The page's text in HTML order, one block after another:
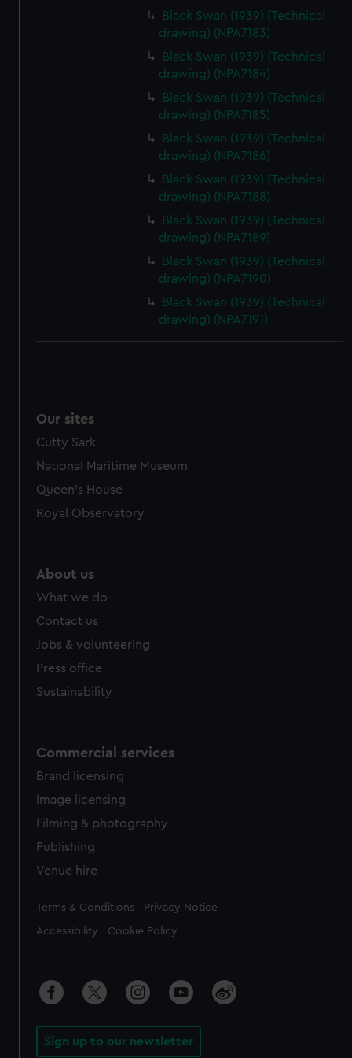
Black Swan (1939) (Technical
drawing) (NPA7183)
Black Swan (1939) (Technical
drawing) (NPA7184)
Black Swan (1939) (Technical
drawing) (NPA7185)
Black Swan (1939) (Technical
drawing) (NPA7186)
Black Swan (1939) (Technical
drawing) (NPA7188)
Black Swan (1939) (Technical
drawing) (NPA7189)
Black Swan (1939) (Technical
drawing) (NPA7190)
Black Swan (1939) (Technical
drawing) (NPA7191)
Our sites
Cutty Sark
National Maritime Museum
Queen's House
Royal Observatory
About us
What we do
Contact us
Jobs & volunteering
Press office
Sustainability
Commercial services
Brand licensing
Image licensing
Filming & photography
Publishing
Venue hire
Legal
Terms & Conditions Privacy Notice
Accessibility Cookie Policy
Sign up to our newsletter